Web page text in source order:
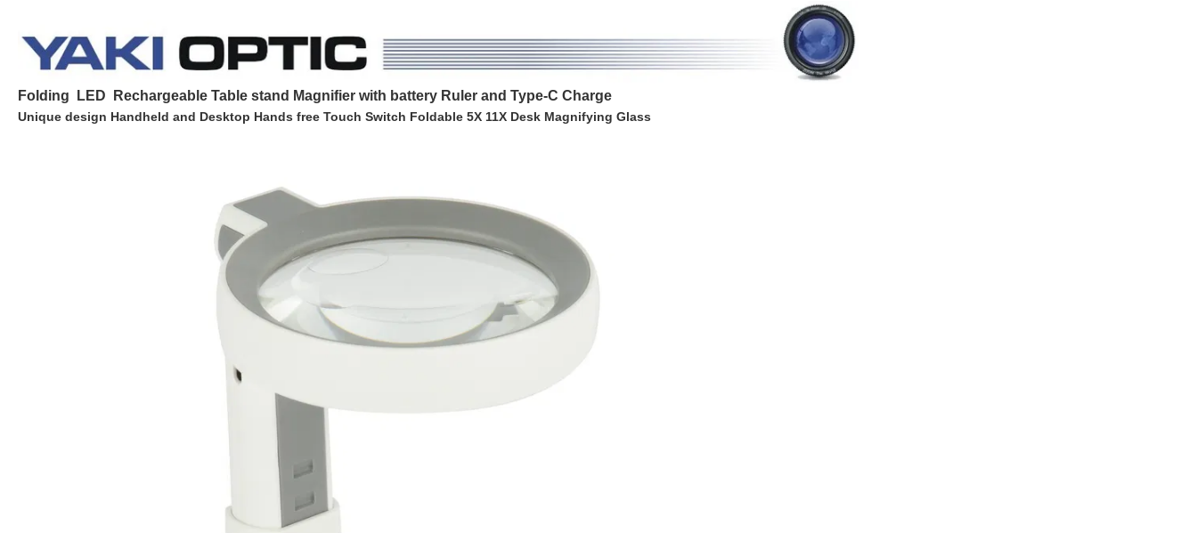
Folding LED Rechargeable Table stand Magnifier with battery Ruler and Type-C Charge
Unique design Handheld and Desktop Hands free Touch Switch Foldable 5X 11X Desk Magnifying Glass